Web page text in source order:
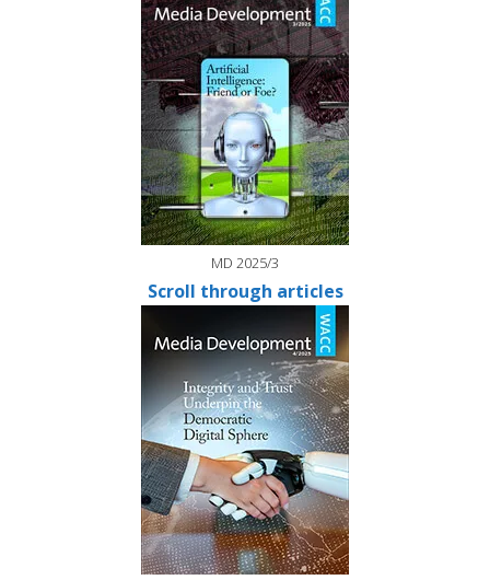
MD 2025/3
Scroll through articles